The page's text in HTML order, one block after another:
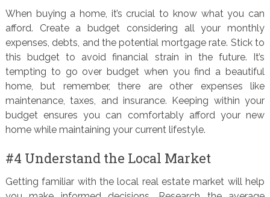
When buying a home, it’s crucial to know what you can
afford. Create a budget considering all your monthly
expenses, debts, and the potential mortgage rate. Stick to
this budget to avoid financial strain in the future. It’s
tempting to go over budget when you find a beautiful
home, but remember, there are other expenses like
maintenance, taxes, and insurance. Keeping within your
budget ensures you can comfortably afford your new
home while maintaining your current lifestyle.
#4 Understand the Local Market
Getting familiar with the local real estate market will help